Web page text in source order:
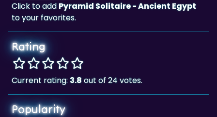
Click to addPyramid Solitaire - Ancient Egypt
to your favorites.
Rating
Current rating: 3.8out of 24 votes.
Popularity